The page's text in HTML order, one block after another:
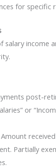
for specific
salary income
post-
or
Amount
Partially